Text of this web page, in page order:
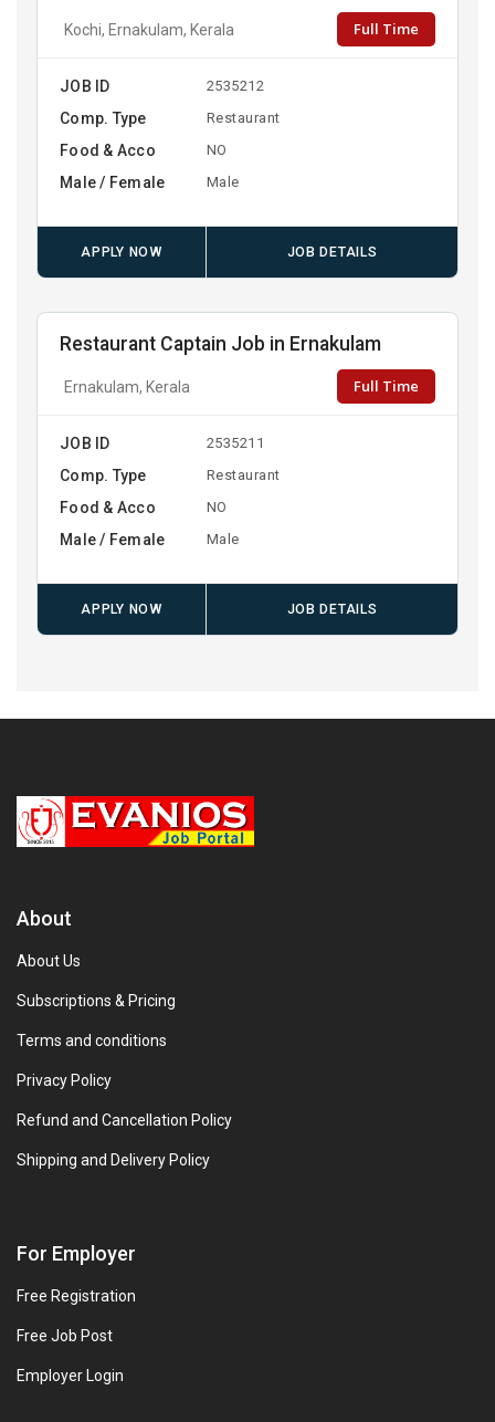
Kochi, Ernakulam, Kerala Full Time
JOB ID 2535212
Comp. Type Restaurant
Food & Acco NO
Male / Female Male
APPLY NOW JOB DETAILS
Restaurant Captain Job in Ernakulam
Ernakulam, Kerala Full Time
JOB ID 2535211
Comp. Type Restaurant
Food & Acco NO
Male / Female Male
APPLY NOW JOB DETAILS
About
About Us
Subscriptions & Pricing
Terms and conditions
Privacy Policy
Refund and Cancellation Policy
Shipping and Delivery Policy
For Employer
Free Registration
Free Job Post
Employer Login